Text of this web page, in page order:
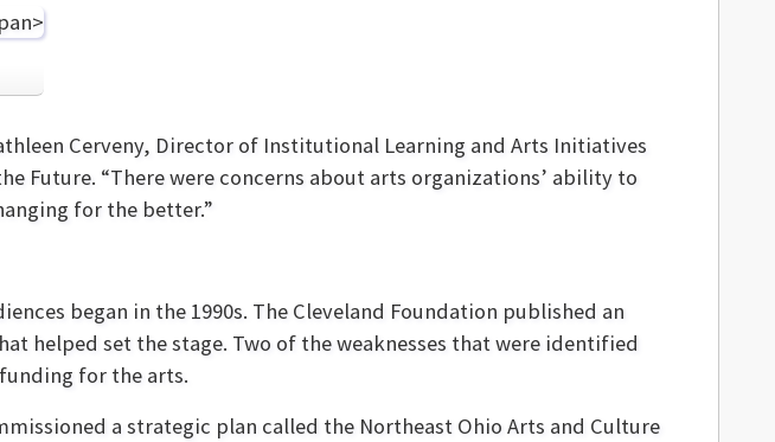
Cerveny, Director of Institutional Learning and Arts Initiatives
Future. “There were concerns about arts organizations’ ability to
for the better.”
began in the 1990s. The Cleveland Foundation published an
helped set the stage. Two of the weaknesses that were identified
for the arts.
a strategic plan called the Northeast Ohio Arts and Culture